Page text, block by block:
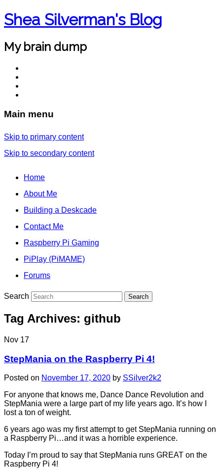
Shea Silverman's Blog
My brain dump
Main menu
Skip to primary content
Skip to secondary content
Home
About Me
Building a Deskcade
Contact Me
Raspberry Pi Gaming
PiPlay (PiMAME)
Forums
Search
Tag Archives: github
Nov 17
StepMania on the Raspberry Pi 4!
Posted on November 17, 2020 by SSilver2k2
For anyone that knows me, Dance Dance Revolution and
StepMania were a large part of my life years ago. It’s how I
lost a ton of weight.
6 years ago was my first attempt to get StepMania running on
a Raspberry Pi…and it was a horrible experience.
Today I’m proud to say that StepMania runs GREAT on the
Raspberry Pi 4!